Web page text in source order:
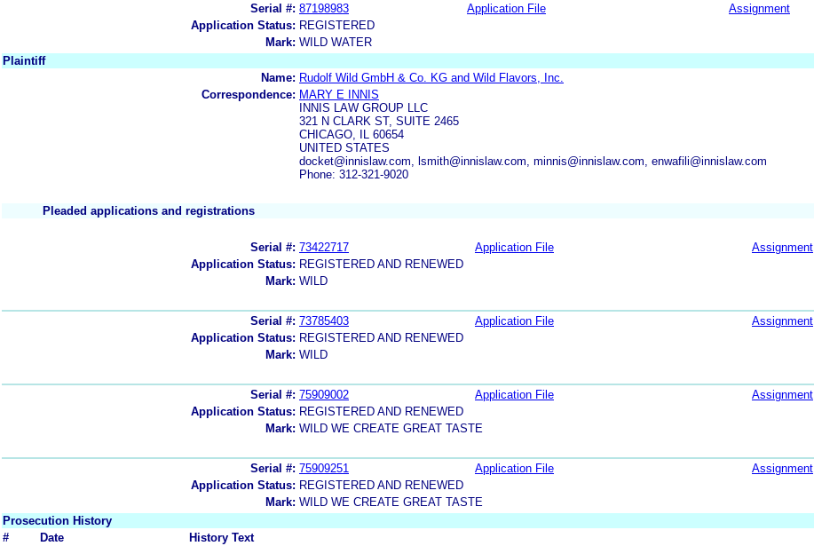
Serial #: 87198983 Application File Assignment
Application Status: REGISTERED
Mark: WILD WATER
Plaintiff
Name: Rudolf Wild GmbH & Co. KG and Wild Flavors, Inc.
Correspondence: MARY E INNIS
INNIS LAW GROUP LLC
321 N CLARK ST, SUITE 2465
CHICAGO, IL 60654
UNITED STATES
docket@innislaw.com, lsmith@innislaw.com, minnis@innislaw.com, enwafili@innislaw.com
Phone: 312-321-9020
Pleaded applications and registrations
Serial #: 73422717 Application File Assignment
Application Status: REGISTERED AND RENEWED
Mark: WILD
Serial #: 73785403 Application File Assignment
Application Status: REGISTERED AND RENEWED
Mark: WILD
Serial #: 75909002 Application File Assignment
Application Status: REGISTERED AND RENEWED
Mark: WILD WE CREATE GREAT TASTE
Serial #: 75909251 Application File Assignment
Application Status: REGISTERED AND RENEWED
Mark: WILD WE CREATE GREAT TASTE
Prosecution History
#
Date History Text